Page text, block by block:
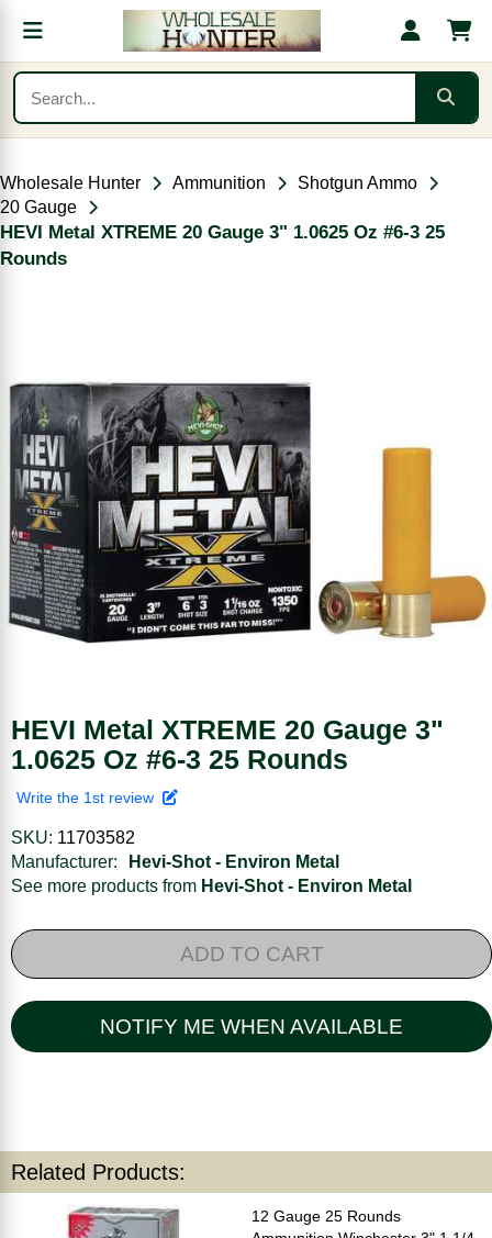
Wholesale Hunter Ammunition
Shotgun Ammo
20 Gauge
HEVI Metal XTREME 20 Gauge 3" 1.0625 Oz #6-3 25
Rounds
HEVI Metal XTREME 20 Gauge 3"
1.0625 Oz #6-3 25 Rounds
Write the 1st review
SKU: 11703582
Manufacturer:
Hevi-Shot - Environ Metal
See more products from Hevi-Shot - Environ Metal
ADD TO CART
NOTIFY ME WHEN AVAILABLE
Related Products:
12 Gauge 25 Rounds